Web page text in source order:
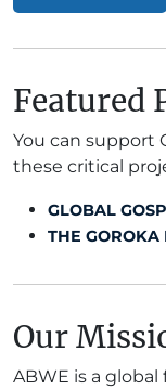
Featured
You can support
these critical
GLOBAL
THE GOROKA
Our
ABWE is a